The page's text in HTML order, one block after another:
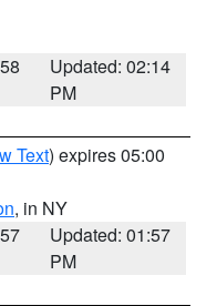
Updated: 02:14
PM
Text) expires 05:00
, in NY
Updated: 01:57
PM